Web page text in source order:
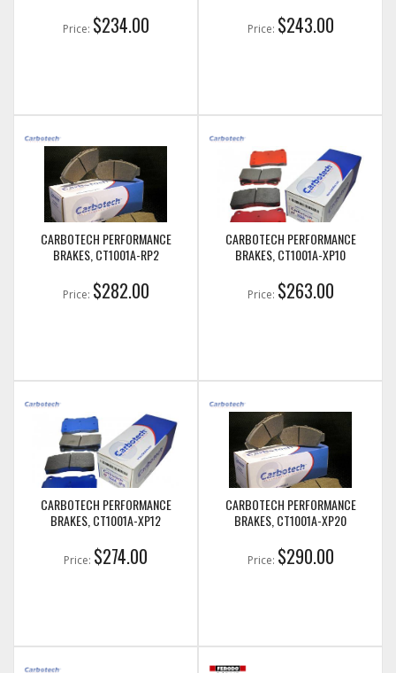
Price: $234.00 Price: $243.00
CARBOTECH PERFORMANCE
BRAKES, CT1001A-RP2
Price: $282.00
CARBOTECH PERFORMANCE
BRAKES, CT1001A-XP10
Price: $263.00
CARBOTECH PERFORMANCE
BRAKES, CT1001A-XP12
Price: $274.00
CARBOTECH PERFORMANCE
BRAKES, CT1001A-XP20
Price: $290.00